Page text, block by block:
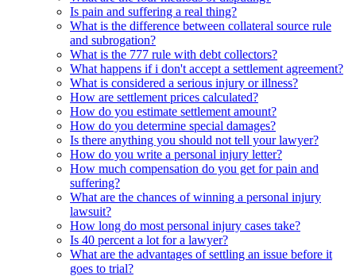
Is pain and suffering a real thing?
What is the difference between collateral source rule
and subrogation?
What is the 777 rule with debt collectors?
What happens if i don't accept a settlement agreement?
What is considered a serious injury or illness?
How are settlement prices calculated?
How do you estimate settlement amount?
How do you determine special damages?
Is there anything you should not tell your lawyer?
How do you write a personal injury letter?
How much compensation do you get for pain and
suffering?
What are the chances of winning a personal injury
lawsuit?
How long do most personal injury cases take?
Is 40 percent a lot for a lawyer?
What are the advantages of settling an issue before it
goes to trial?